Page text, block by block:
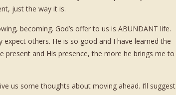
just the way it is.
becoming. God’s offer to us is ABUNDANT life.
others. He is so good and I have learned the
and His presence, the more he brings me to
us some thoughts about moving ahead. I’ll suggest